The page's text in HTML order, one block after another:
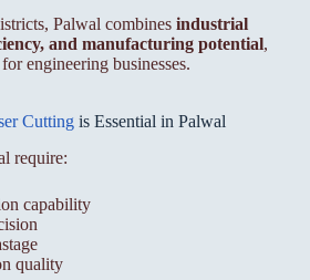
Palwal combines industrial
and manufacturing potential,
engineering businesses.
Cuttingis Essential in Palwal
require:
capability
quality